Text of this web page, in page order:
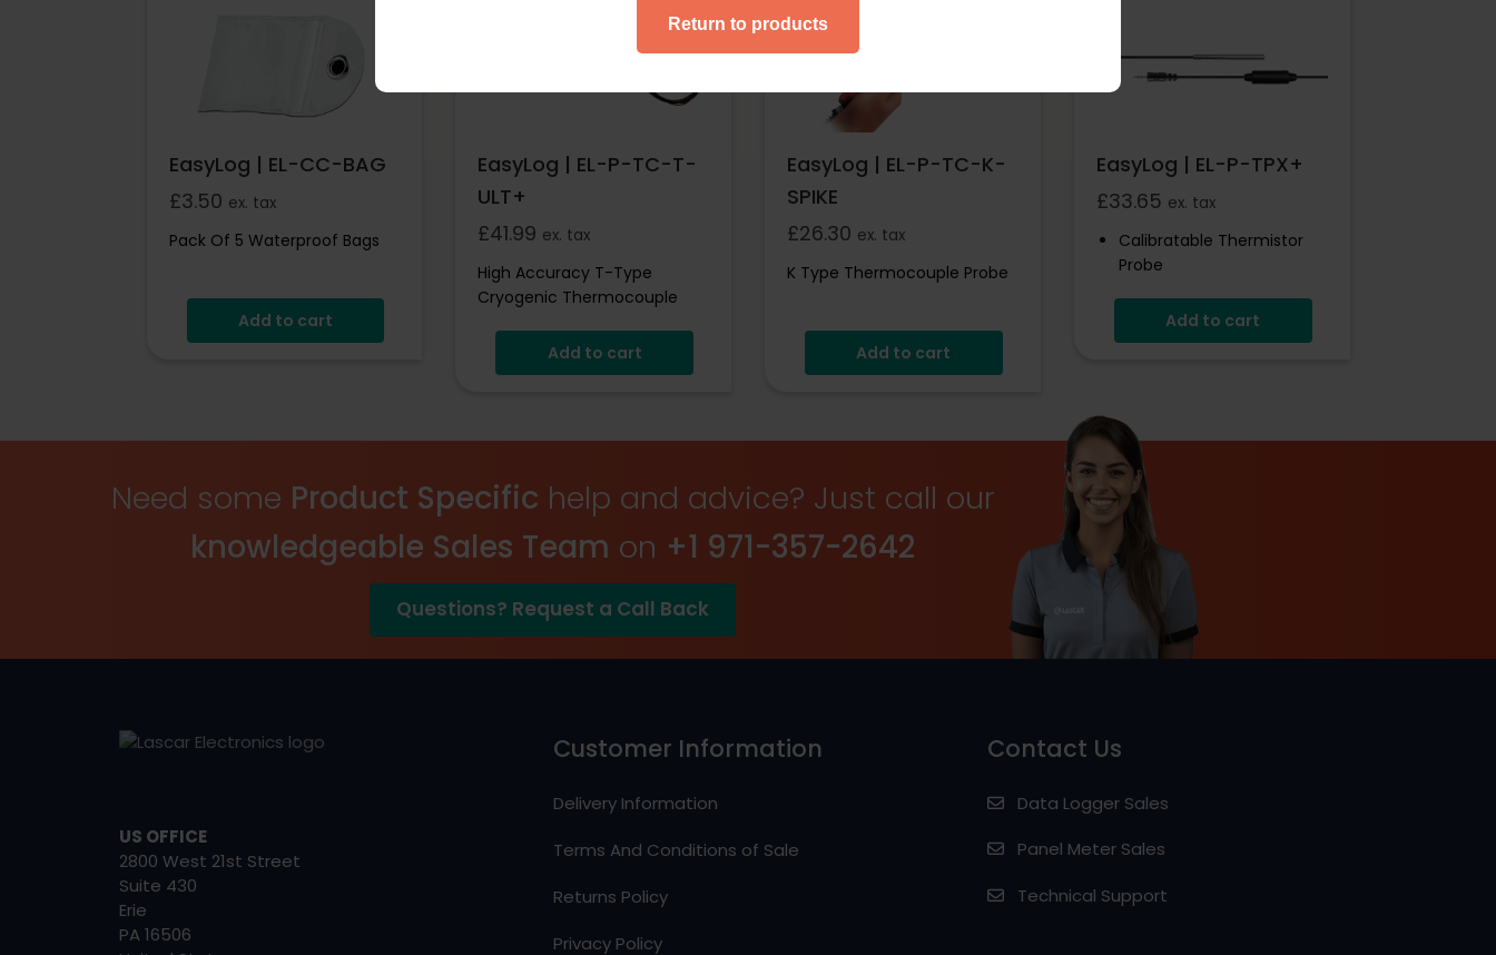
EasyLog | EL-CC-BAG
£3.50 ex. tax
Pack Of 5 Waterproof Bags
Add to cart
EasyLog | EL-P-TC-T-
ULT+
£41.99 ex. tax
High Accuracy T-Type
Cryogenic Thermocouple
Add to cart
EasyLog | EL-P-TC-K-
SPIKE
£26.30 ex. tax
K Type Thermocouple Probe
Add to cart
EasyLog | EL-P-TPX+
£33.65 ex. tax
Calibratable Thermistor
Probe
Add to cart
Return to products
Need some Product Specific help and advice? Just call our
knowledgeable Sales Team on +1 971-357-2642
Questions? Request a Call Back
US OFFICE
2800 West 21st Street
Suite 430
Erie
PA 16506
Customer Information
Delivery Information
Terms And Conditions of Sale
Returns Policy
Privacy Policy
Contact Us
Data Logger Sales
Panel Meter Sales
Technical Support